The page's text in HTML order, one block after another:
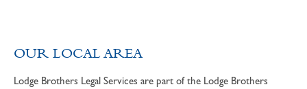
OUR LOCAL AREA
Lodge Brothers Legal Services are part of the Lodge Brothers